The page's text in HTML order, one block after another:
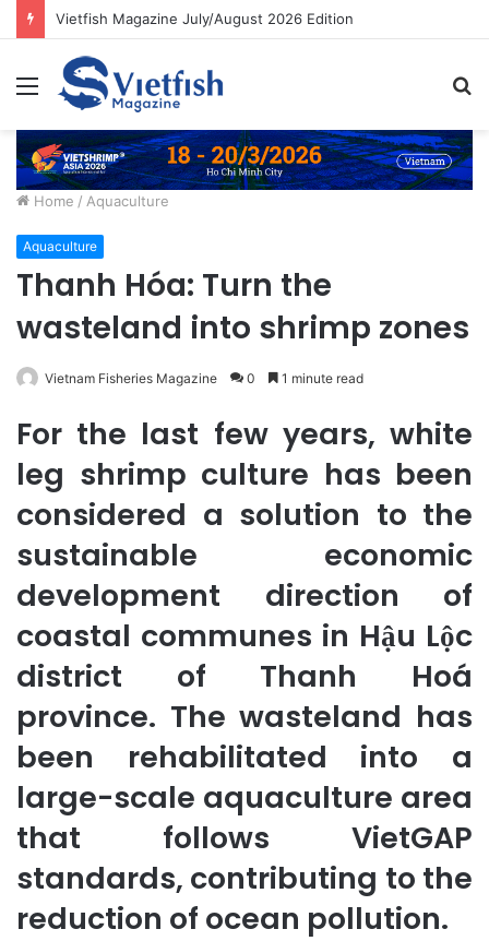
Vietfish Magazine July/August 2026 Edition
Menu
Home / Aquaculture
Aquaculture
Thanh Hóa: Turn the
wasteland into shrimp zones
Vietnam Fisheries Magazine 0 1 minute read
For the last few years, white
leg shrimp culture has been
considered a solution to the
sustainable economic
development direction of
coastal communes in Hậu Lộc
district of Thanh Hoá
province. The wasteland has
been rehabilitated into a
large-scale aquaculture area
that follows VietGAP
standards, contributing to the
reduction of ocean pollution.